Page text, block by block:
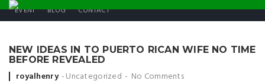
EVENT BLOG CONTACT
NEW IDEAS IN TO PUERTO RICAN WIFE NO TIME
BEFORE REVEALED
Posted by
royalhenry Uncategorized No Comments